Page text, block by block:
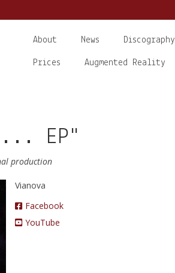
About News Discography
Prices Augmented Reality
EP"
production
Vianova
Facebook
YouTube